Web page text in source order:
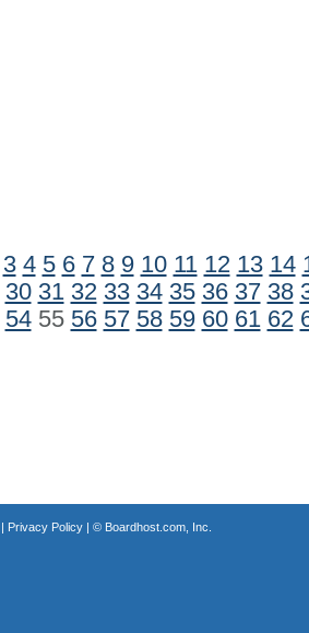
3 4 5 6 7 8 9 10 11 12 13 14
30 31 32 33 34 35 36 37 38
5455 56 57 58 59 60 61 62
Privacy Policy| © Boardhost.com, Inc.